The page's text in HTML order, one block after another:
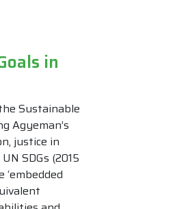
in
Sustainable
Agyeman’s
justice in
SDGs (2015